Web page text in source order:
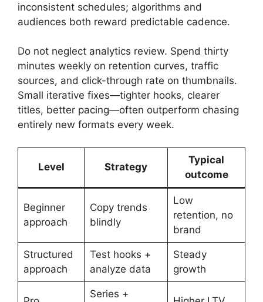
inconsistent schedules; algorithms and
audiences both reward predictable cadence.
Do not neglect analytics review. Spend thirty
minutes weekly on retention curves, traffic
sources, and click-through rate on thumbnails.
Small iterative fixes—tighter hooks, clearer
titles, better pacing—often outperform chasing
entirely new formats every week.
Level Strategy
Typical
outcome
Beginner
approach
Copy trends
blindly
Low
retention, no
brand
Structured
approach
Test hooks +
analyze data
Steady
growth
Series +